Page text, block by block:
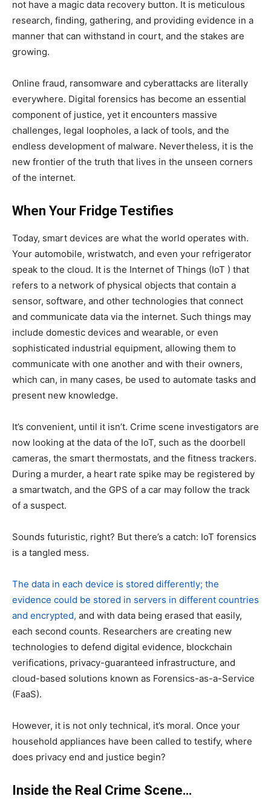
not have a magic data recovery button. It is meticulous
research, finding, gathering, and providing evidence in a
manner that can withstand in court, and the stakes are
growing.
Online fraud, ransomware and cyberattacks are literally
everywhere. Digital forensics has become an essential
component of justice, yet it encounters massive
challenges, legal loopholes, a lack of tools, and the
endless development of malware. Nevertheless, it is the
new frontier of the truth that lives in the unseen corners
of the internet.
When Your Fridge Testifies
Today, smart devices are what the world operates with.
Your automobile, wristwatch, and even your refrigerator
speak to the cloud. It is the Internet of Things (IoT ) that
refers to a network of physical objects that contain a
sensor, software, and other technologies that connect
and communicate data via the internet. Such things may
include domestic devices and wearable, or even
sophisticated industrial equipment, allowing them to
communicate with one another and with their owners,
which can, in many cases, be used to automate tasks and
present new knowledge.
It’s convenient, until it isn’t. Crime scene investigators are
now looking at the data of the IoT, such as the doorbell
cameras, the smart thermostats, and the fitness trackers.
During a murder, a heart rate spike may be registered by
a smartwatch, and the GPS of a car may follow the track
of a suspect.
Sounds futuristic, right? But there’s a catch: IoT forensics
is a tangled mess.
The data in each device is stored differently; the
evidence could be stored in servers in different countries
and encrypted, and with data being erased that easily,
each second counts. Researchers are creating new
technologies to defend digital evidence, blockchain
verifications, privacy-guaranteed infrastructure, and
cloud-based solutions known as Forensics-as-a-Service
(FaaS).
However, it is not only technical, it’s moral. Once your
household appliances have been called to testify, where
does privacy end and justice begin?
Inside the Real Crime Scene…